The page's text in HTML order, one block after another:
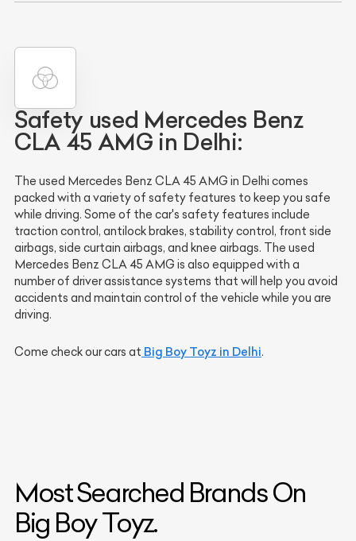
Safety used Mercedes Benz
CLA 45 AMG in Delhi:
The used Mercedes Benz CLA 45 AMG in Delhi comes
packed with a variety of safety features to keep you safe
while driving. Some of the car's safety features include
traction control, antilock brakes, stability control, front side
airbags, side curtain airbags, and knee airbags. The used
Mercedes Benz CLA 45 AMG is also equipped with a
number of driver assistance systems that will help you avoid
accidents and maintain control of the vehicle while you are
driving.
Come check our cars at Big Boy Toyz in Delhi.
Most Searched Brands On
Big Boy Toyz.